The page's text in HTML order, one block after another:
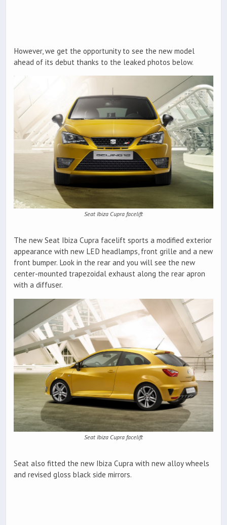
However, we get the opportunity to see the new model
ahead of its debut thanks to the leaked photos below.
Seat Ibiza Cupra facelift
The new Seat Ibiza Cupra facelift sports a modified exterior
appearance with new LED headlamps, front grille and a new
front bumper. Look in the rear and you will see the new
center-mounted trapezoidal exhaust along the rear apron
with a diffuser.
Seat Ibiza Cupra facelift
Seat also fitted the new Ibiza Cupra with new alloy wheels
and revised gloss black side mirrors.